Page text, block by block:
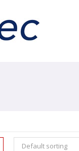
Default sorting